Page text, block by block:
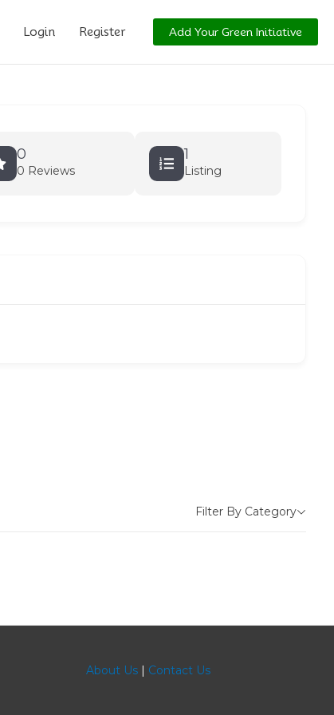
Login Register Add Your Green Initiative
0
0 Reviews
1
Listing
Filter By Category
About Us | Contact Us